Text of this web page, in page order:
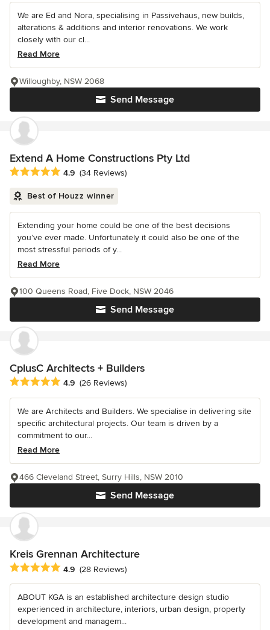
We are Ed and Nora, specialising in Passivehaus, new builds,
alterations & additions and interior renovations. We work
closely with our cl...
Read More
Send Message
Willoughby, NSW 2068
Extend A Home Constructions Pty Ltd
Average rating: 4.9 out of 5 stars
4.9 (34 Reviews)
Best of Houzz winner
Extending your home could be one of the best decisions
you’ve ever made. Unfortunately it could also be one of the
most stressful periods of y...
Read More
Send Message
100 Queens Road, Five Dock, NSW 2046
CplusC Architects + Builders
Average rating: 4.9 out of 5 stars
4.9 (26 Reviews)
We are Architects and Builders. We specialise in delivering site
specific architectural projects. Our team is driven by a
commitment to our...
Read More
Send Message
466 Cleveland Street, Surry Hills, NSW 2010
Kreis Grennan Architecture
Average rating: 4.9 out of 5 stars
4.9 (28 Reviews)
ABOUT KGA is an established architecture design studio
experienced in architecture, interiors, urban design, property
development and managem...